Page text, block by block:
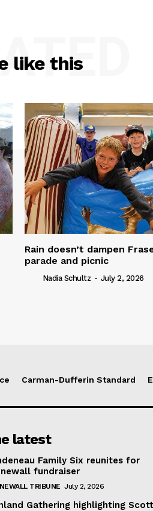
like this
Rain doesn’t dampen
parade and picnic
Nadia Schultz - July 2, 2026
Carman-Dufferin Standard
latest
Family Six reunites for
fundraiser
TRIBUNE July 2, 2026
Gathering highlighting